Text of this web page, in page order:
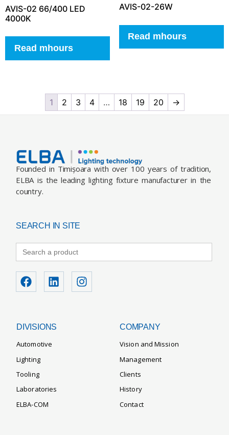
AVIS-02 66/400 LED
4000K
Read mhours
AVIS-02-26W
Read mhours
1 2 3 4 … 18 19 20 →
Founded in Timișoara with over 100 years of tradition,
ELBA is the leading lighting fixture manufacturer in the
country.
SEARCH IN SITE
Search
for:
DIVISIONS
Automotive
Lighting
Tooling
Laboratories
ELBA-COM
COMPANY
Vision and Mission
Management
Clients
History
Contact